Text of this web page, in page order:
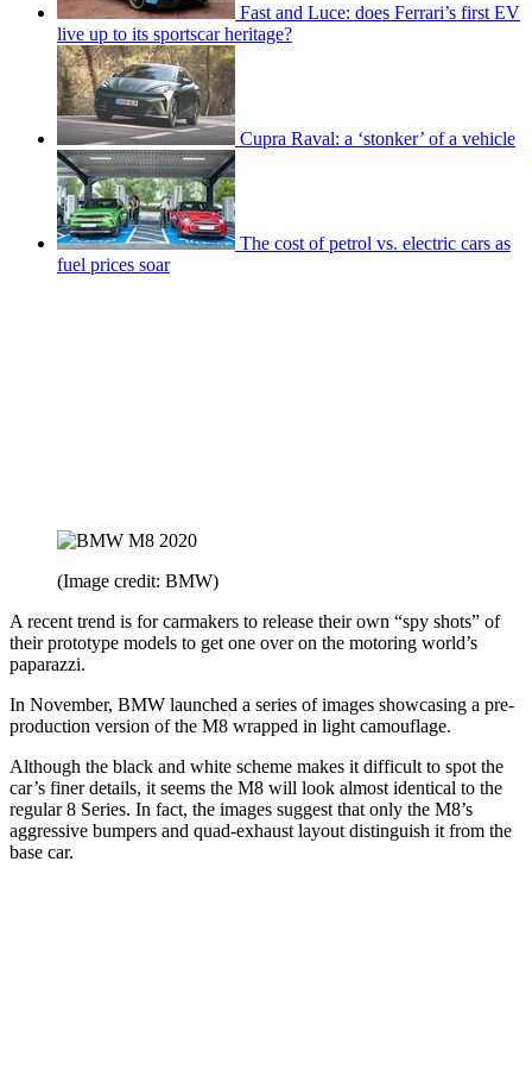
Fast and Luce: does Ferrari’s first EV
live up to its sportscar heritage?
Cupra Raval: a ‘stonker’ of a vehicle
The cost of petrol vs. electric cars as
fuel prices soar
(Image credit: BMW)
A recent trend is for carmakers to release their own “spy shots” of
their prototype models to get one over on the motoring world’s
paparazzi.
In November, BMW launched a series of images showcasing a pre-
production version of the M8 wrapped in light camouflage.
Although the black and white scheme makes it difficult to spot the
car’s finer details, it seems the M8 will look almost identical to the
regular 8 Series. In fact, the images suggest that only the M8’s
aggressive bumpers and quad-exhaust layout distinguish it from the
base car.